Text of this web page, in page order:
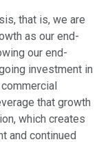
that is, we are
as our end-
our end-
investment in
that growth
which creates
and continued